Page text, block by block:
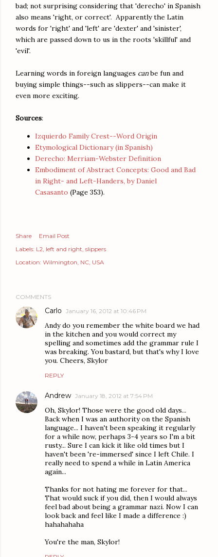
bad; not surprising considering that 'derecho' in Spanish
also means 'right, or correct'. Apparently the Latin
words for 'right' and 'left' are 'dexter' and 'sinister',
which are passed down to us in the roots 'skillful' and
'evil'.
Learning words in foreign languages canbe fun and
buying simple things--such as slippers--can make it
even more exciting.
Sources:
Izquierdo Family Crest--Word Origin
Etymological Dictionary (in Spanish)
Derecho: Merriam-Webster Definition
Embodiment of Abstract Concepts: Good and Bad
in Right- and Left-Handers, by Daniel
Casasanto (Page 353).
Share
Email Post
Labels: L2 left and right slippers
Location: Wilmington, NC, USA
COMMENTS
Carlo January 16, 2012 at 10:46 PM
Andy do you remember the white board we had
in the kitchen and you would correct my
spelling and sometimes add the grammar rule I
was breaking. You bastard, but that's why I love
you. Cheers, Skylor
REPLY
Andrew January 18, 2012 at 7:54 PM
Oh, Skylor! Those were the good old days...
Back when I was an authority on the Spanish
language... I haven't been speaking it regularly
for a while now, perhaps 3-4 years so I'm a bit
rusty... Sure I can kick it like old times but I
haven't been 're-immersed' since I left Chile. I
really need to spend a while in Latin America
again...
Thanks for not hating me forever for that...
That would suck if you did, then I would always
feel bad about being a grammar nazi. Now I can
look back and feel like I made a difference :)
hahahahaha
You're the man, Skylor!